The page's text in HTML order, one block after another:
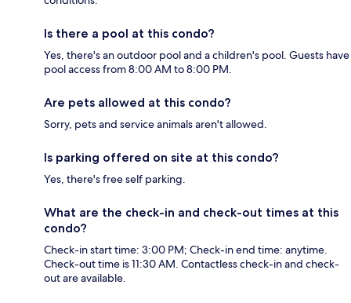
Is there a pool at this condo?
Yes, there's an outdoor pool and a children's pool. Guests have
pool access from 8:00 AM to 8:00 PM.
Are pets allowed at this condo?
Sorry, pets and service animals aren't allowed.
Is parking offered on site at this condo?
Yes, there's free self parking.
What are the check-in and check-out times at this
condo?
Check-in start time: 3:00 PM; Check-in end time: anytime.
Check-out time is 11:30 AM. Contactless check-in and check-
out are available.